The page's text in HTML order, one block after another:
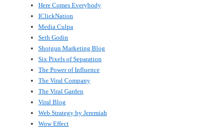
Here Comes Everybody
IClickNation
Media Culpa
Seth Godin
Shotgun Marketing Blog
Six Pixels of Separation
The Power of Influence
The Viral Company
The Viral Garden
Viral Blog
Web Strategy by Jeremiah
Wow Effect